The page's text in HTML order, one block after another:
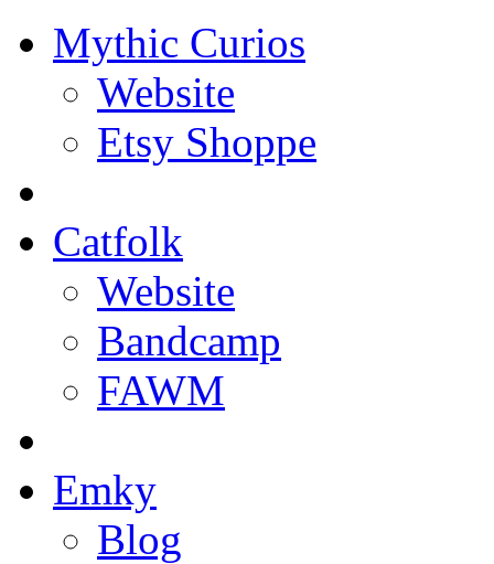
Mythic Curios
Website
Etsy Shoppe
Catfolk
Website
Bandcamp
FAWM
Emky
Blog